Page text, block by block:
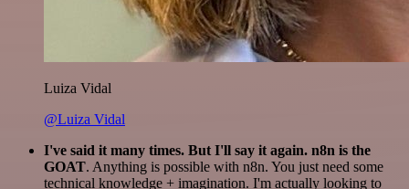
Luiza Vidal
@Luiza Vidal
I've said it many times. But I'll say it again. n8n is the
GOAT. Anything is possible with n8n. You just need some
technical knowledge + imagination. I'm actually looking to